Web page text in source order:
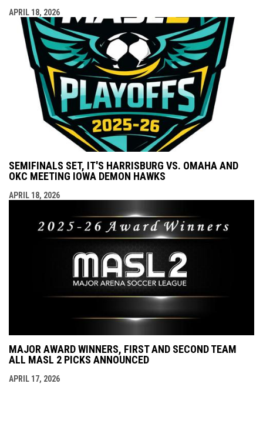
APRIL 18, 2026
SEMIFINALS SET, IT'S HARRISBURG VS. OMAHA AND
OKC MEETING IOWA DEMON HAWKS
APRIL 18, 2026
MAJOR AWARD WINNERS, FIRST AND SECOND TEAM
ALL MASL 2 PICKS ANNOUNCED
APRIL 17, 2026